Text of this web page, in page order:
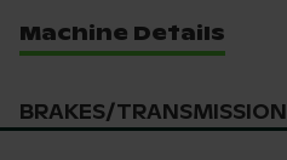
Machine Details
BRAKES/TRANSMISSION